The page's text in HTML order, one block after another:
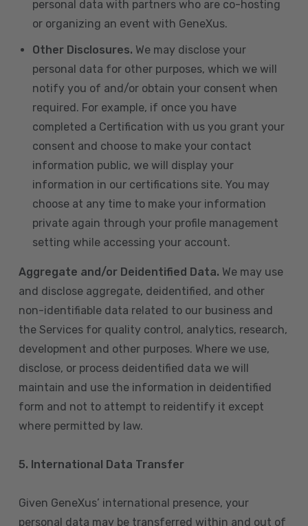
personal data with partners who are co-hosting
or organizing an event with GeneXus.
Other Disclosures. We may disclose your
personal data for other purposes, which we will
notify you of and/or obtain your consent when
required. For example, if once you have
completed a Certification with us you grant your
consent and choose to make your contact
information public, we will display your
information in our certifications site. You may
choose at any time to make your information
private again through your profile management
setting while accessing your account.
Aggregate and/or Deidentified Data. We may use
and disclose aggregate, deidentified, and other
non-identifiable data related to our business and
the Services for quality control, analytics, research,
development and other purposes. Where we use,
disclose, or process deidentified data we will
maintain and use the information in deidentified
form and not to attempt to reidentify it except
where permitted by law.
5. International Data Transfer
Given GeneXus’ international presence, your
personal data may be transferred within and out of